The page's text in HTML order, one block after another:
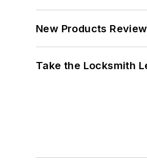
New Products Review
Take the Locksmith